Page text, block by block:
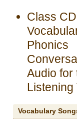
Class
Phonics
Audio
Vocabulary